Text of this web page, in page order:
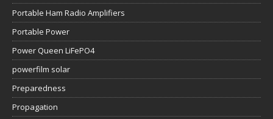
Portable Ham Radio Amplifiers
Portable Power
Power Queen LiFePO4
powerfilm solar
Preparedness
Propagation